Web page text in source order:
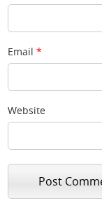
Email*
Website